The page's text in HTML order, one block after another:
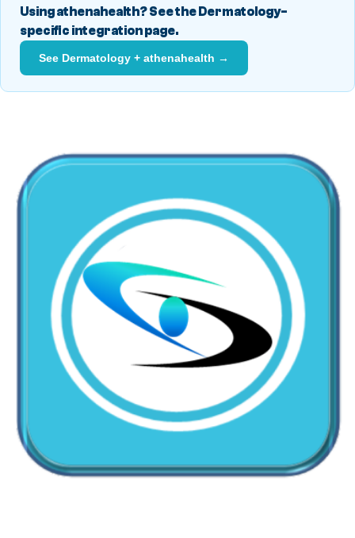
Using athenahealth? See the Dermatology-
specific integration page.
See Dermatology + athenahealth →